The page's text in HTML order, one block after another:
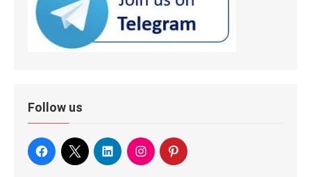
Follow us